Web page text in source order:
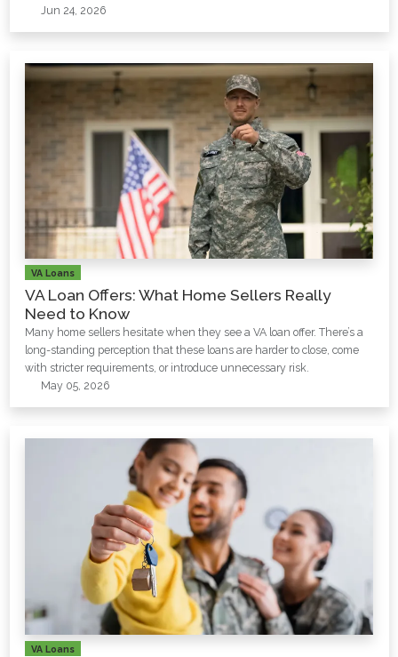
Jun 24, 2026
VA Loans
VA Loan Offers: What Home Sellers Really
Need to Know
Many home sellers hesitate when they see a VA loan offer. There’s a
long-standing perception that these loans are harder to close, come
with stricter requirements, or introduce unnecessary risk.
May 05, 2026
VA Loans